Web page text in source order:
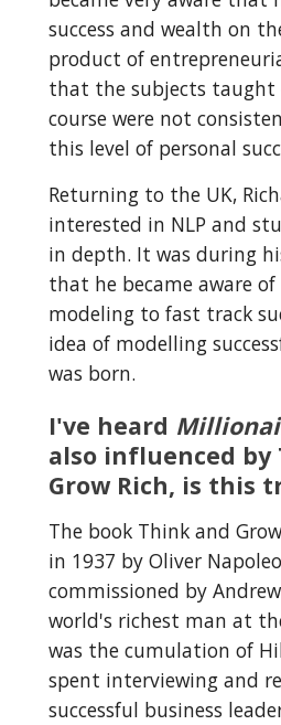
success and wealth on
product of
that the subjects taught
course were not
this level of personal
Returning to the UK,
interested in NLP and
in depth. It was during
that he became aware
modeling to fast track
idea of modelling
was born.
I've heard
also influenced by
Grow Rich, is this
The book Think and
in 1937 by Oliver
commissioned by
world's richest man at
was the cumulation of
spent interviewing and
successful business